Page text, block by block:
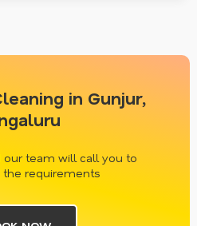
in Gunjur,
our team will call you to
requirements